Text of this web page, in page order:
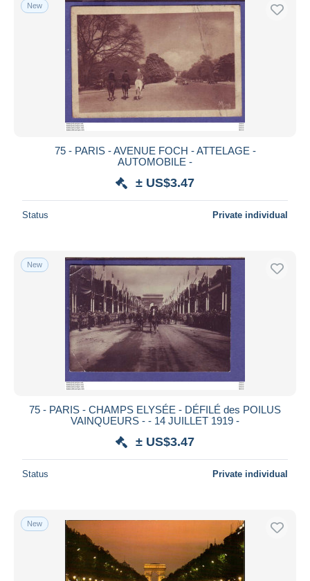
New
75 - PARIS - AVENUE FOCH - ATTELAGE -
AUTOMOBILE -
± US$3.47
Status Private individual
New
75 - PARIS - CHAMPS ELYSÉE - DÉFILÉ des POILUS
VAINQUEURS - - 14 JUILLET 1919 -
± US$3.47
Status Private individual
New